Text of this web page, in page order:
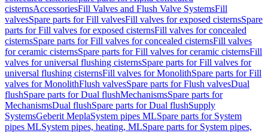
cisternsAccessoriesFill Valves and Flush Valve SystemsFill
valvesSpare parts for Fill valvesFill valves for exposed cisternsSpare
parts for Fill valves for exposed cisternsFill valves for concealed
cisternsSpare parts for Fill valves for concealed cisternsFill valves
for ceramic cisternsSpare parts for Fill valves for ceramic cisternsFill
valves for universal flushing cisternsSpare parts for Fill valves for
universal flushing cisternsFill valves for MonolithSpare parts for Fill
valves for MonolithFlush valvesSpare parts for Flush valvesDual
flushSpare parts for Dual flushMechanismsSpare parts for
MechanismsDual flushSpare parts for Dual flushSupply
SystemsGeberit MeplaSystem pipes MLSpare parts for System
pipes MLSystem pipes, heating, MLSpare parts for System pipes,